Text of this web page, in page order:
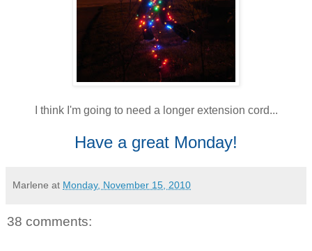
I think I'm going to need a longer extension cord...
Have a great Monday!
Marlene at Monday, November 15, 2010
38 comments: